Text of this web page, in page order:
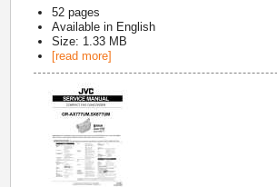
52 pages
Available in English
Size: 1.33 MB
[read more]